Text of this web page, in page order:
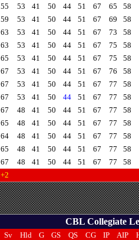
55 53 41 50 44 51 67 65 58
59 53 41 50 44 51 67 69 58
63 53 41 50 44 51 67 73 58
63 53 41 50 44 51 67 75 58
65 53 41 50 44 51 67 75 58
67 53 41 50 44 51 67 76 58
67 53 41 50 44 51 67 77 58
67 53 41 50 44 51 67 77 58
67 48 41 50 44 51 67 77 58
65 48 41 50 44 51 67 77 58
64 48 41 50 44 51 67 77 58
65 48 41 50 44 51 67 77 58
67 48 41 50 44 51 67 77 58
+2
CBL Collegiate
Sv Hld G GS QS CG IP AIP